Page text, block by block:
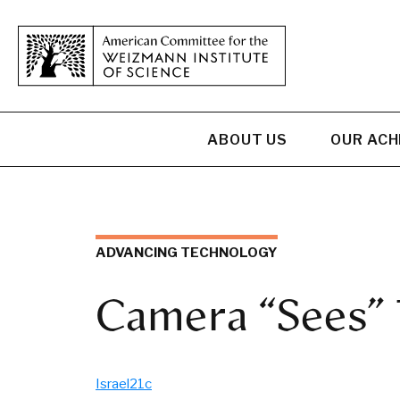
ABOUT US OUR
ADVANCING TECHNOLOGY
Camera
Israel21c